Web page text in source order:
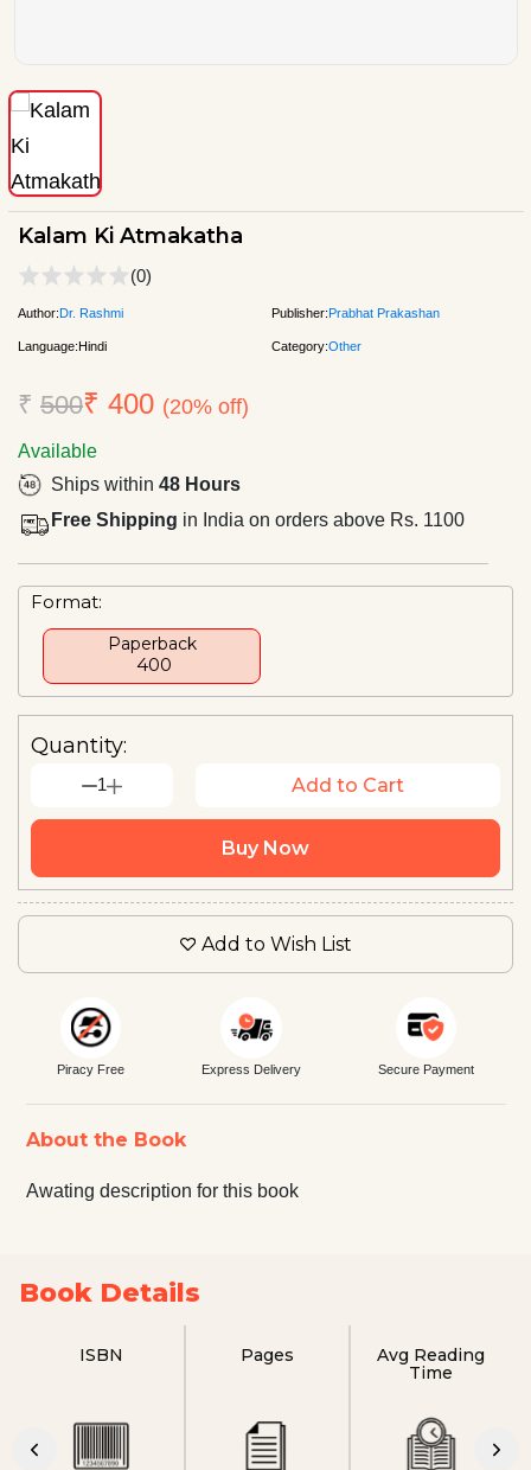
Kalam Ki Atmakatha
(0)
Author:Dr. Rashmi Publisher:Prabhat Prakashan
Language:Hindi Category:Other
₹ 500₹ 400 (20% off)
Available
Ships within 48 Hours
Free Shipping in India on orders above Rs. 1100
Format:
Paperback
₹ 400
Quantity:
1 Add to Cart
Buy Now
Add to Wish List
Piracy Free Express Delivery Secure Payment
About the Book
Awating description for this book
Book Details
ISBN Pages
Avg Reading
Time